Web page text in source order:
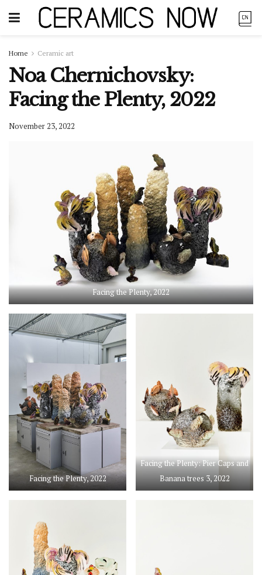
Home Ceramic art
Noa Chernichovsky:
Facing the Plenty, 2022
November 23, 2022
Facing the Plenty, 2022
Facing the Plenty, 2022
Facing the Plenty: Pier Caps and
Banana trees 3, 2022